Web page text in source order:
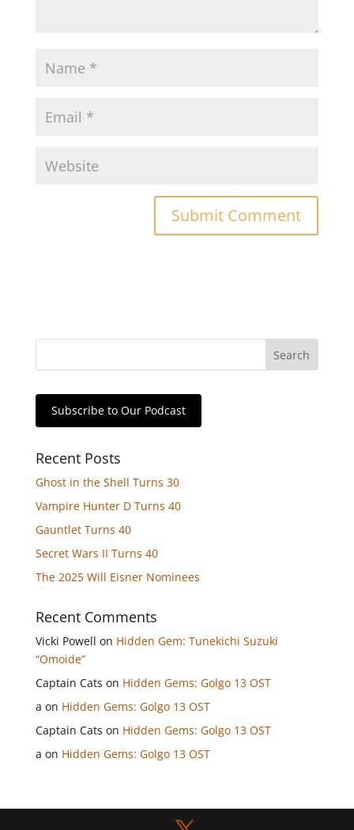
Subscribe to Our Podcast
Recent Posts
Ghost in the Shell Turns 30
Vampire Hunter D Turns 40
Gauntlet Turns 40
Secret Wars II Turns 40
The 2025 Will Eisner Nominees
Recent Comments
Vicki Powell on Hidden Gem: Tunekichi Suzuki
“Omoide”
Captain Cats on Hidden Gems: Golgo 13 OST
a on Hidden Gems: Golgo 13 OST
Captain Cats on Hidden Gems: Golgo 13 OST
a on Hidden Gems: Golgo 13 OST